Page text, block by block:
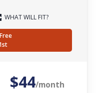
WHAT WILL FIT?
$44/month